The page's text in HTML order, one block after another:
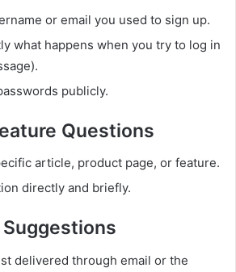
or email you used to sign up.
what happens when you try to log in
publicly.
Questions
article, product page, or feature.
directly and briefly.
delivered through email or the